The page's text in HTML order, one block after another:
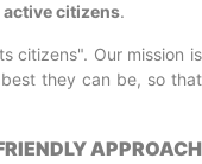
active citizens.
citizens". Our mission is
they can be, so that
APPROACH